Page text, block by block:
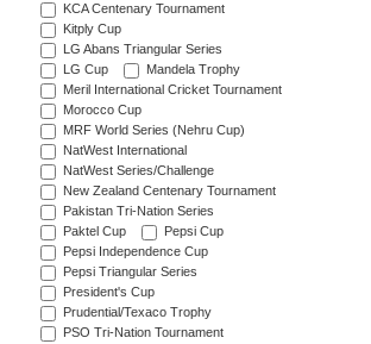
KCA Centenary Tournament
Kitply Cup
LG Abans Triangular Series
LG Cup
Mandela Trophy
Meril International Cricket Tournament
Morocco Cup
MRF World Series (Nehru Cup)
NatWest International
NatWest Series/Challenge
New Zealand Centenary Tournament
Pakistan Tri-Nation Series
Paktel Cup
Pepsi Cup
Pepsi Independence Cup
Pepsi Triangular Series
President's Cup
Prudential/Texaco Trophy
PSO Tri-Nation Tournament